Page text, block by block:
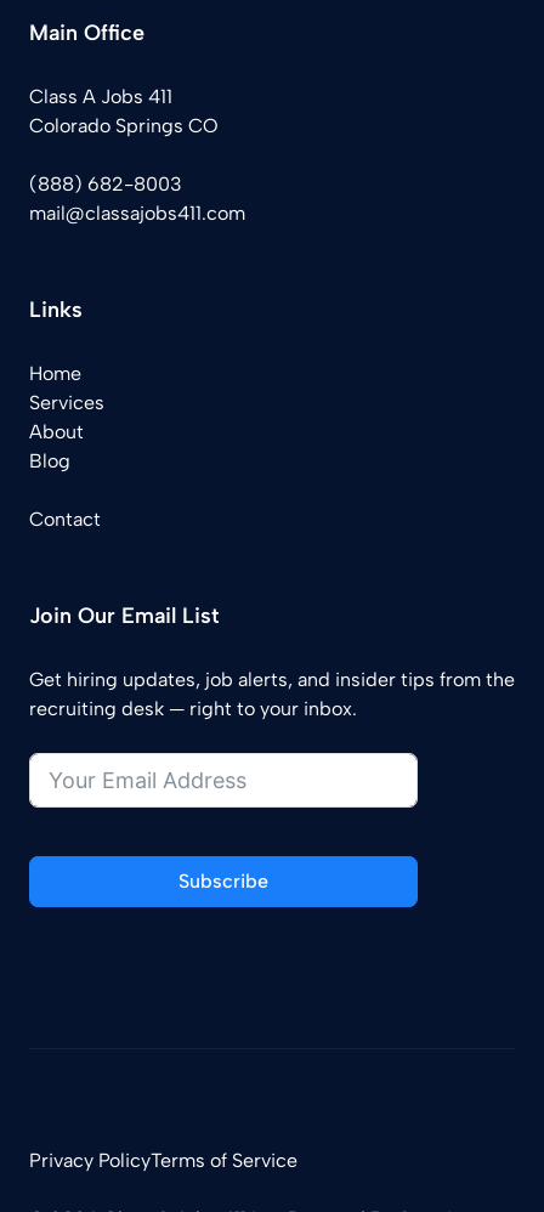
Main Office
Class A Jobs 411
Colorado Springs CO
(888) 682-8003
mail@classajobs411.com
Links
Home
Services
About
Blog
Contact
Join Our Email List
Get hiring updates, job alerts, and insider tips from the
recruiting desk — right to your inbox.
Subscribe
Privacy PolicyTerms of Service